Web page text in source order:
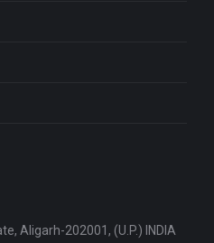
Aligarh-202001, (U.P.) INDIA